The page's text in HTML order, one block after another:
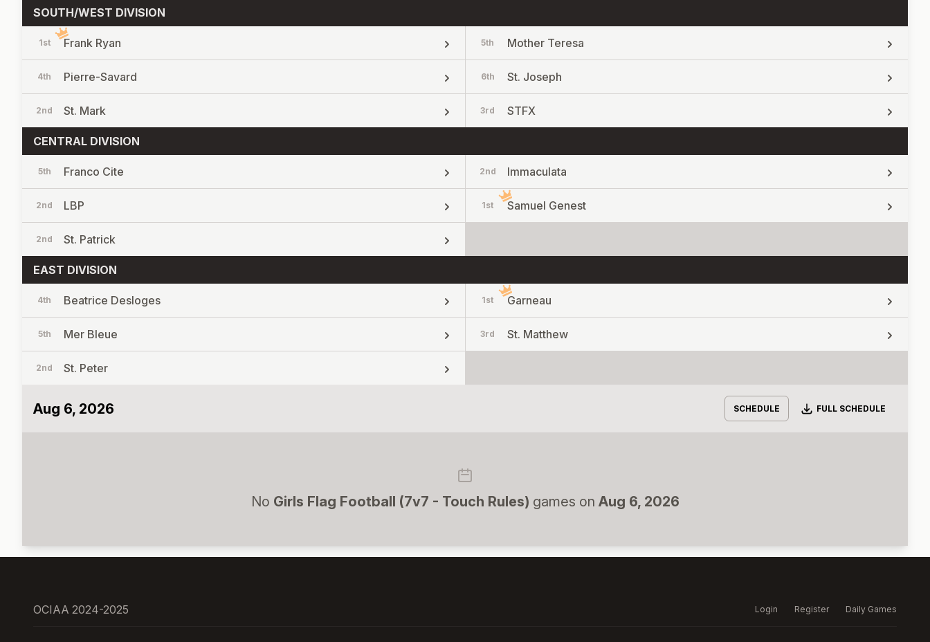
SOUTH/WEST DIVISION
1st Frank Ryan 5th Mother Teresa
4th Pierre-Savard 6th St. Joseph
2nd St. Mark 3rd STFX
CENTRAL DIVISION
5th Franco Cite 2nd Immaculata
2nd LBP 1st Samuel Genest
2nd St. Patrick
EAST DIVISION
4th Beatrice Desloges 1st Garneau
5th Mer Bleue 3rd St. Matthew
2nd St. Peter
Aug 6, 2026 SCHEDULE Download
FULL SCHEDULE
No Girls Flag Football (7v7 - Touch Rules) games on Aug 6, 2026
OCIAA 2024-2025 Login Register Daily Games